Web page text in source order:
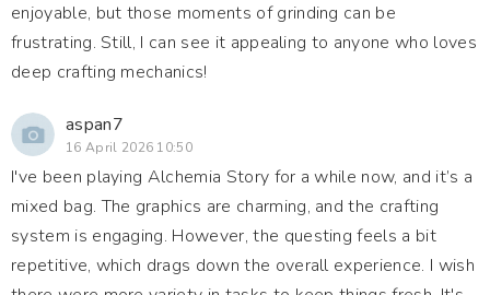
enjoyable, but those moments of grinding can be
frustrating. Still, I can see it appealing to anyone who loves
deep crafting mechanics!
aspan7
16 April 2026 10:50
I've been playing Alchemia Story for a while now, and it’s a
mixed bag. The graphics are charming, and the crafting
system is engaging. However, the questing feels a bit
repetitive, which drags down the overall experience. I wish